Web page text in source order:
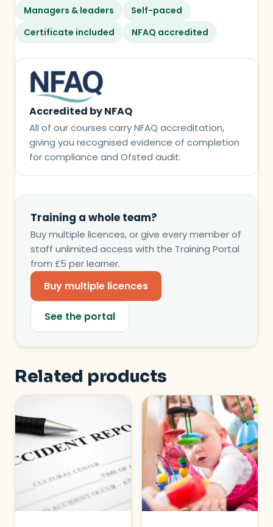
Managers & leaders
Self-paced
Certificate included
NFAQ accredited
Accredited by NFAQ
All of our courses carry NFAQ accreditation,
giving you recognised evidence of completion
for compliance and Ofsted audit.
Training a whole team?
Buy multiple licences, or give every member of
staff unlimited access with the Training Portal
from £5 per learner.
Buy multiple licences
See the portal
Related products